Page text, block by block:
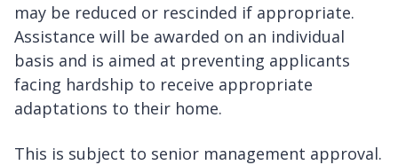
may be reduced or rescinded if appropriate.
Assistance will be awarded on an individual
basis and is aimed at preventing applicants
facing hardship to receive appropriate
adaptations to their home.
This is subject to senior management approval.